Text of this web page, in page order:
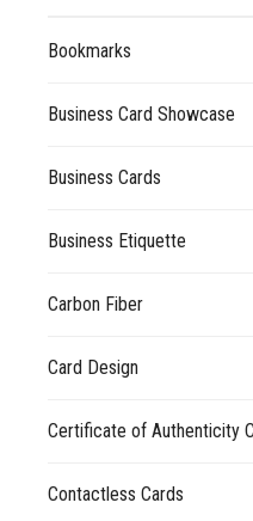
Bookmarks
Business Card Showcase
Business Cards
Business Etiquette
Carbon Fiber
Card Design
Certificate of Authenticity
Contactless Cards